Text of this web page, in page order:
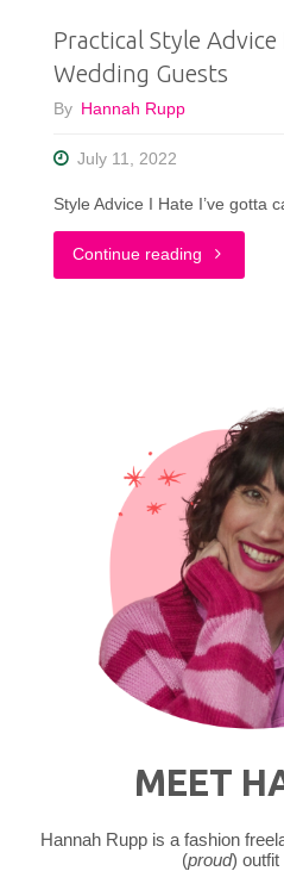
Practical Style
Wedding Guests
By Hannah Rupp
July 11, 2022
Style Advice I Hate I’ve gotta
Continue reading "Practical
Thrifty
Wedding
Guests"
MEET
Hannah Rupp is a fashion
(proud) outfit